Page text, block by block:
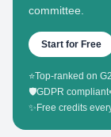
committee.
Start for Free
⭐Top-ranked on
🛡️GDPR compliant•
✨ Free credits